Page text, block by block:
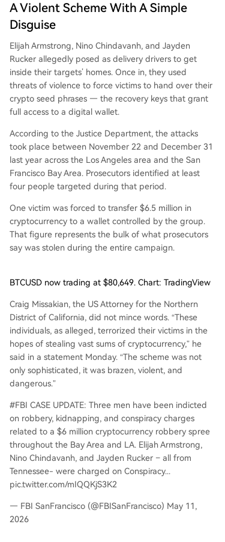
A Violent Scheme With A Simple
Disguise
Elijah Armstrong, Nino Chindavanh, and Jayden
Rucker allegedly posed as delivery drivers to get
inside their targets’ homes. Once in, they used
threats of violence to force victims to hand over their
crypto seed phrases — the recovery keys that grant
full access to a digital wallet.
According to the Justice Department, the attacks
took place between November 22 and December 31
last year across the Los Angeles area and the San
Francisco Bay Area. Prosecutors identified at least
four people targeted during that period.
One victim was forced to transfer $6.5 million in
cryptocurrency to a wallet controlled by the group.
That figure represents the bulk of what prosecutors
say was stolen during the entire campaign.
BTCUSD now trading at $80,649. Chart: TradingView
Craig Missakian, the US Attorney for the Northern
District of California, did not mince words. “These
individuals, as alleged, terrorized their victims in the
hopes of stealing vast sums of cryptocurrency,” he
said in a statement Monday. “The scheme was not
only sophisticated, it was brazen, violent, and
dangerous.”
#FBI CASE UPDATE: Three men have been indicted
on robbery, kidnapping, and conspiracy charges
related to a $6 million cryptocurrency robbery spree
throughout the Bay Area and LA. Elijah Armstrong,
Nino Chindavanh, and Jayden Rucker – all from
Tennessee- were charged on Conspiracy...
pic.twitter.com/mIQQKjS3K2
— FBI SanFrancisco (@FBISanFrancisco) May 11,
2026